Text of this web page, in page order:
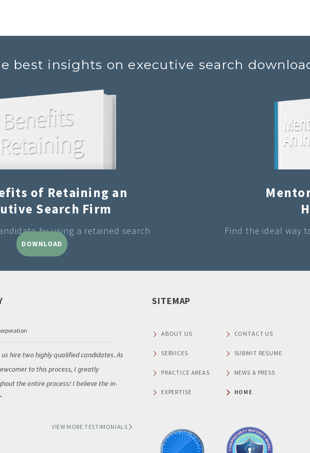
best insights on executive search
of Retaining an
Search Firm
by using a retained search
DOWNLOAD
Find the ideal way
hire two highly qualified candidates. As
to this process, I greatly
the entire process! I believe the in-
Senior Vice President of NAFA Fleet Management Association
“Thank you so much for leading NAFA Fleet Management
our recent search for a new Chief Executive Officer. As Chair
Executive Search Committee, I am pleased to share that
very impressed with
VIEW MORE TESTIMONIALS
SITEMAP
ABOUT US
SERVICES
PRACTICE AREAS
EXPERTISE
CONTACT US
SUBMIT RESUME
NEWS & PRESS
HOME